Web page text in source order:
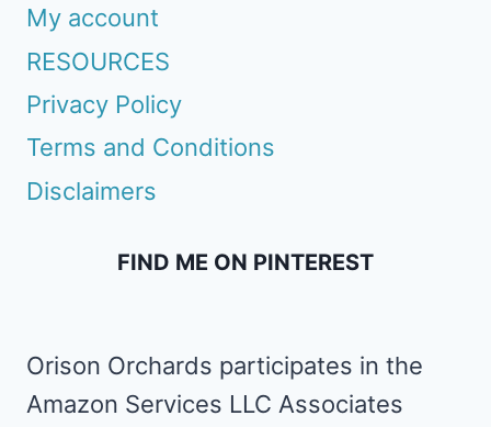
My account
RESOURCES
Privacy Policy
Terms and Conditions
Disclaimers
FIND ME ON PINTEREST
Orison Orchards participates in the
Amazon Services LLC Associates